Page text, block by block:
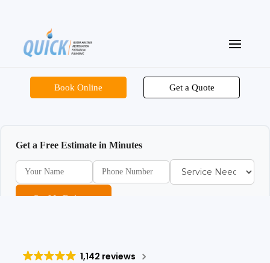
Book Online Get a Quote
Get a Free Estimate in Minutes
Get My Estimate
1,142 reviews